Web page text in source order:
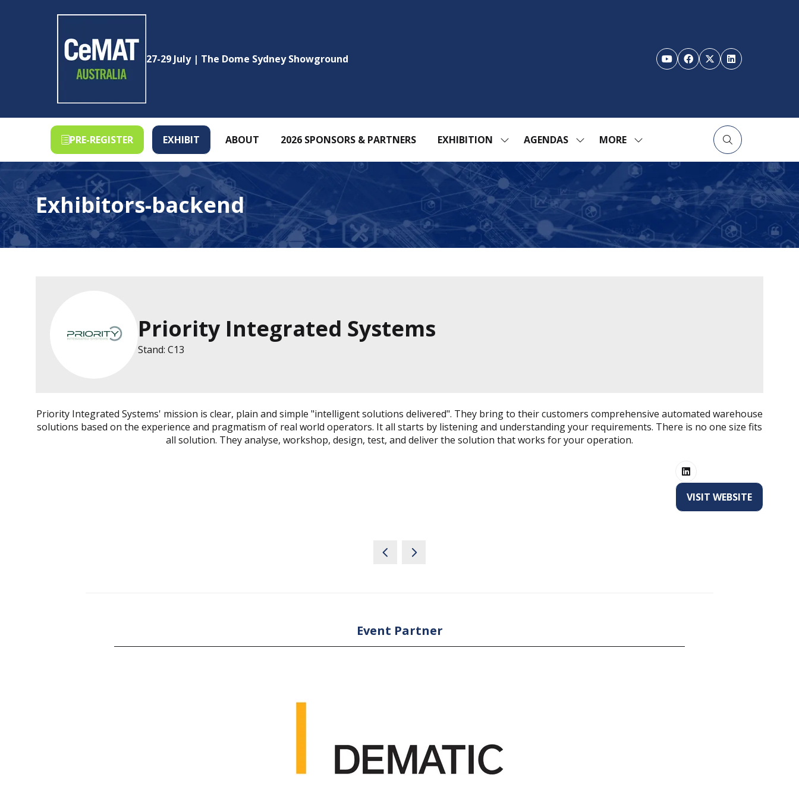
27-29 July | The Dome Sydney Showground
PRE-REGISTER
(OPENS
IN
A
NEW
TAB)
EXHIBIT
(OPENS
IN
NEW
TAB)
ABOUT 2026 SPONSORS & PARTNERS EXHIBITION
SHOW
FOR:
EXHIBITION
AGENDAS
SHOW
FOR:
AGENDAS
MORE
SHOW
MENU
ITEMS
Exhibitors-backend
Priority Integrated Systems
Stand: C13
Priority Integrated Systems' mission is clear, plain and simple "intelligent solutions delivered". They bring to their customers comprehensive automated warehouse
solutions based on the experience and pragmatism of real world operators. It all starts by listening and understanding your requirements. There is no one size fits
all solution. They analyse, workshop, design, test, and deliver the solution that works for your operation.
VISIT WEBSITE
(OPENS
Event Partner